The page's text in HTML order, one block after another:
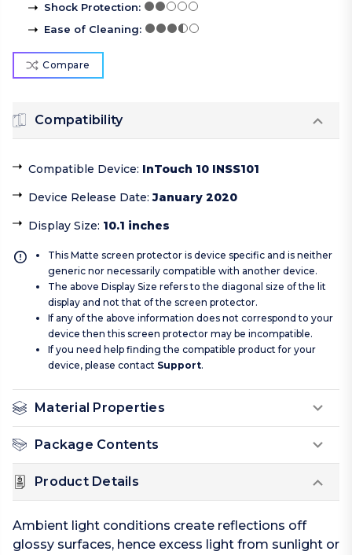
Shock Protection:
Ease of Cleaning:
Compare
Compatibility
Compatible Device: InTouch 10 INSS101
Device Release Date:January 2020
Display Size: 10.1 inches
This Matte screen protector is device specific and is neither
generic nor necessarily compatible with another device.
The above Display Size refers to the diagonal size of the lit
display and not that of the screen protector.
If any of the above information does not correspond to your
device then this screen protector may be incompatible.
If you need help finding the compatible product for your
device, please contact Support.
Material Properties
Package Contents
Product Details
Ambient light conditions create reflections off
glossy surfaces, hence excess light from sunlight or